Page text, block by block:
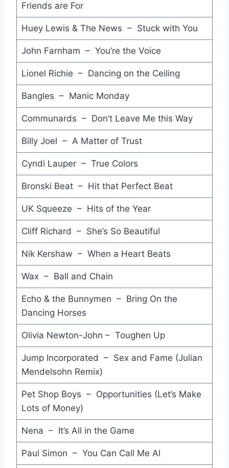
West End Girls - Pet Shop Boys
Greatest Love of All - Whitney Houston
Spirit in the Sky - Doctor and the Medics
I Wanna be a Cowboy - Boys Dont Cry
The Dead Heart - Midnight Oil
Yeh Yeh - Matt Bianco
Party All the Time - Eddie Murphy
Undecided - Plan 8
Didn't You Kill My Brother - Alexai Sayle
Stairway to Heaven - Far Corporation
Shake Your Foundations - ACDC
Spring Rain - Go-Betweens
Stages - ZZ Top
Empty Rooms - Gary Moore
Beat the System - Petra
Life's What You Make It - Talk Talk
Beats So Lonely - Charlie Sexton
Friends are For
Huey Lewis & The News – Stuck with You
John Farnham – You’re the Voice
Lionel Richie – Dancing on the Ceiling
Bangles – Manic Monday
Communards – Don’t Leave Me this Way
Billy Joel – A Matter of Trust
Cyndi Lauper – True Colors
Bronski Beat – Hit that Perfect Beat
UK Squeeze – Hits of the Year
Cliff Richard – She’s So Beautiful
Nik Kershaw – When a Heart Beats
Wax – Ball and Chain
Echo & the Bunnymen – Bring On the
Dancing Horses
Olivia Newton-John – Toughen Up
Jump Incorporated – Sex and Fame (Julian
Mendelsohn Remix)
Pet Shop Boys – Opportunities (Let’s Make
Lots of Money)
Nena – It’s All in the Game
Paul Simon – You Can Call Me Al